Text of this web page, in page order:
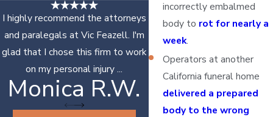
incorrectly embalmed
body to rot for nearly a
week.
Operators at another
California funeral home
delivered a prepared
body to the wrong
I highly recommend the attorneys
and paralegals at Vic Feazell. I'm
glad that I chose this firm to work
on my personal injury ...
Monica R.W. Sonya D.